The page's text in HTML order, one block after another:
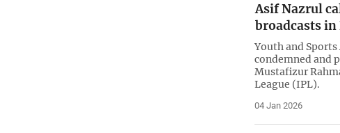
Asif Nazrul
broadcasts in
Youth and
condemned and
Mustafizur
League (IPL).
04 Jan 2026